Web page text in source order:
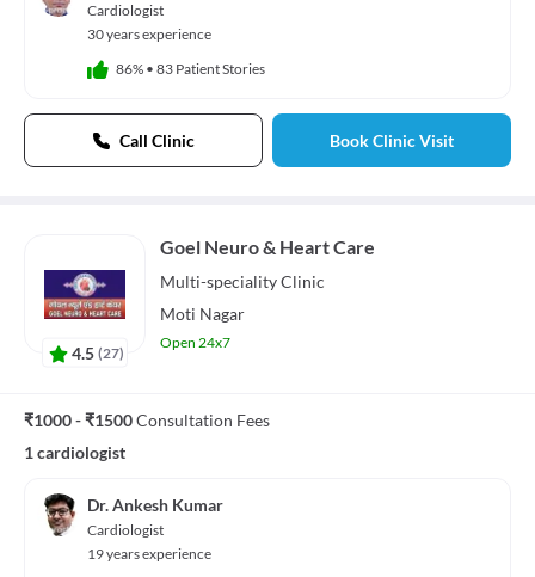
Cardiologist
30 years experience
86% • 83 Patient Stories
Call Clinic Book Clinic Visit
4.5 (27)
Goel Neuro & Heart Care
Multi-specialityClinic
Moti Nagar
Open 24x7
₹1000 - ₹1500Consultation Fees
1 cardiologist
Dr. Ankesh Kumar
Cardiologist
19 years experience